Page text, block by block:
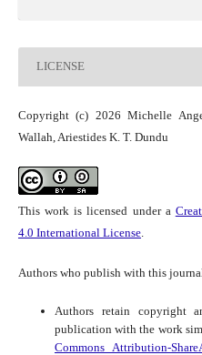
LICENSE
Copyright (c) 2026 Michelle
Wallah, Ariestides K. T. Dundu
This work is licensed under a
4.0 International License.
Authors who publish with this
Authors retain copyright
publication with the work
Commons Attribution-